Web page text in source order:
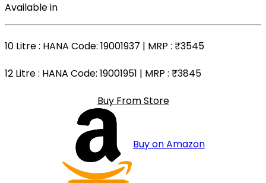
Available in
10 Litre: HANA Code: 19001937 | MRP : ₹3545
12 Litre: HANA Code: 19001951 | MRP : ₹3845
Buy From Store
Buy on Amazon